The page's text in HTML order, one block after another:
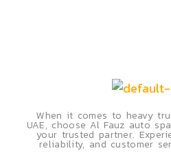
When it comes to heavy
UAE, choose Al Fauz auto
your trusted partner.
reliability, and customer